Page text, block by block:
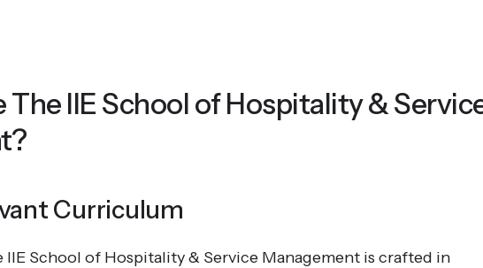
The IIE School of Hospitality &
Curriculum
School of Hospitality & Service Management is crafted in